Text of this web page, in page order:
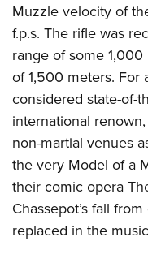
Muzzle velocity of
f.p.s. The rifle was
range of some
of 1,500 meters. For
considered state-of-
international
non-martial venues
the very Model of a
their comic opera
Chassepot’s fall
replaced in the